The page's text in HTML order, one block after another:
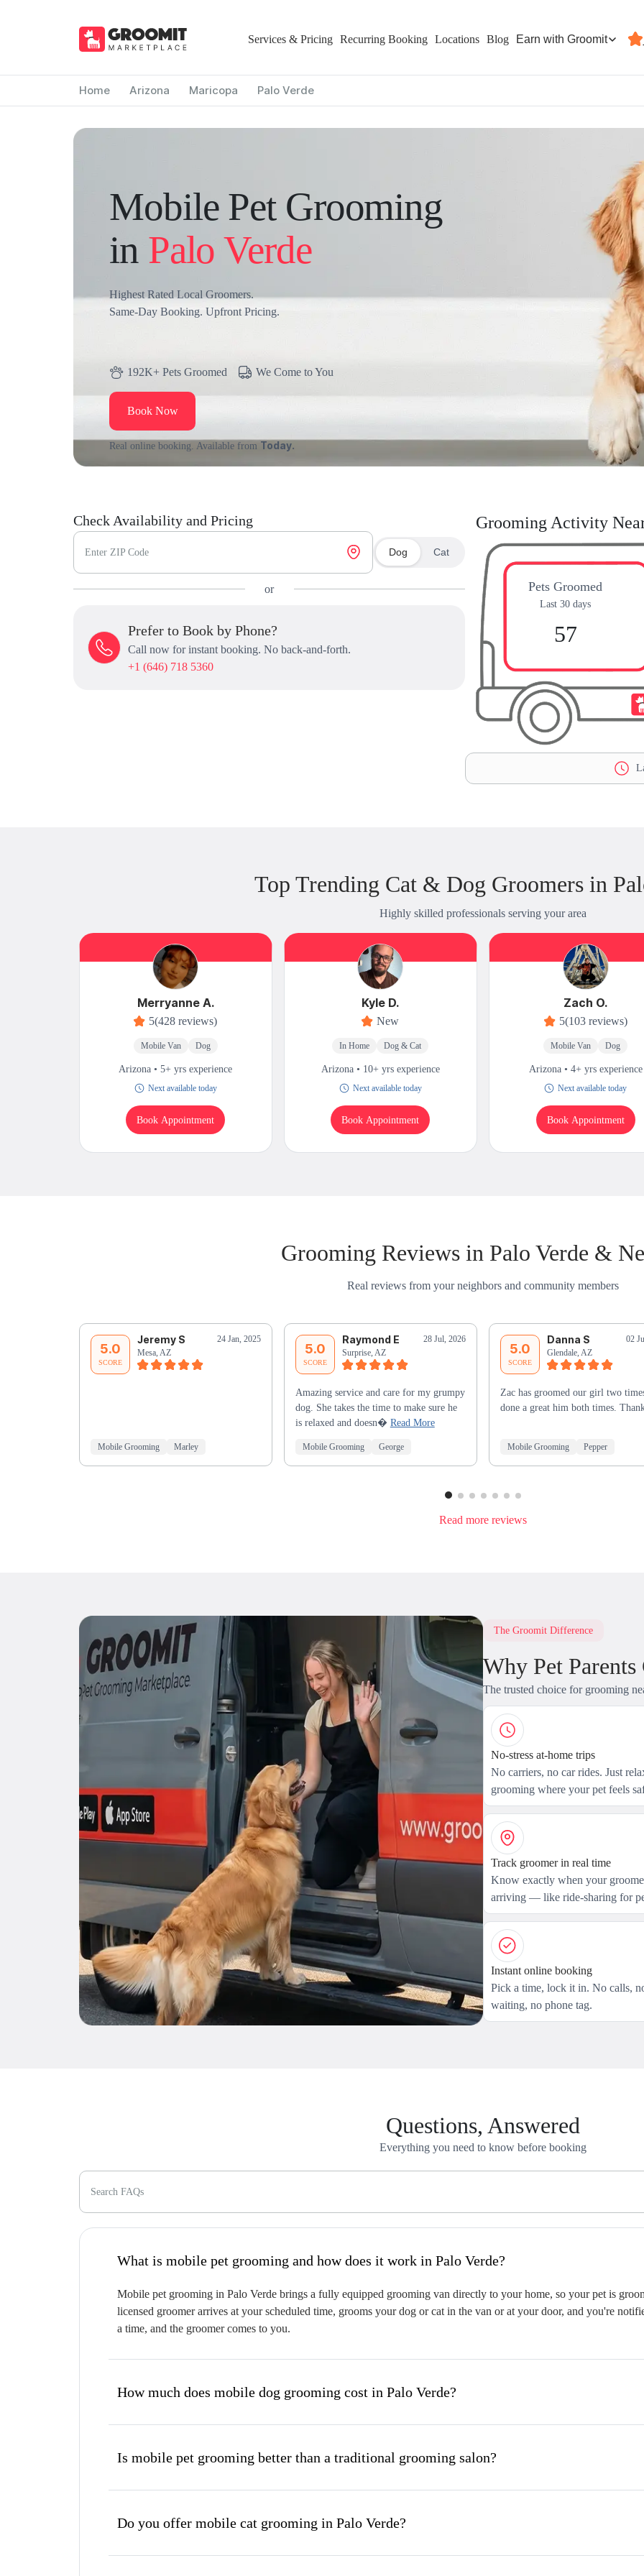
Services & Pricing Recurring Booking Locations Blog Earn with Groomit
Home Arizona Maricopa Palo Verde
Mobile Pet Grooming
in Palo Verde
Highest Rated Local Groomers.
Same-Day Booking. Upfront Pricing.
192K+ Pets Groomed We Come to You
Book Now
Real online booking. Available from Today.
Check Availability and Pricing
Enter ZIP Code Dog Cat
or
Prefer to Book by Phone?
Call now for instant booking. No back-and-forth.
+1 (646) 718 5360
Grooming Activity
Pets Groomed
Last 30 days
57
Top Trending Cat & Dog Groomers in
Highly skilled professionals serving your area
Merryanne A.
5(428 reviews)
Mobile Van Dog
Arizona • 5+ yrs experience
Next available today
Book Appointment
Kyle D.
New
In Home Dog & Cat
Arizona • 10+ yrs experience
Next available today
Book Appointment
Zach O.
5(103 reviews)
Mobile Van Dog
Arizona • 4+ yrs experience
Next available today
Book Appointment
Grooming Reviews in Palo Verde &
Real reviews from your neighbors and community members
5.0
SCORE
Jeremy S
24 Jan, 2025
Mesa, AZ
Mobile Grooming Marley
5.0
SCORE
Raymond E
28 Jul, 2026
Surprise, AZ
Amazing service and care for my grumpy
dog. She takes the time to make sure he
is relaxed and doesn� Read More
Mobile Grooming George
5.0
SCORE
Danna S
02
Glendale, AZ
Zac has groomed our girl two
done a great him both times.
Mobile Grooming Pepper
Read more reviews
The Groomit Difference
Why Pet
The trusted choice for grooming
No-stress at-home trips
No carriers, no car rides. Just
grooming where your pet feels
Track groomer in real time
Know exactly when your
arriving — like ride-sharing for
Instant online booking
Pick a time, lock it in. No calls,
waiting, no phone tag.
Questions, Answered
Everything you need to know before booking
Search FAQs
What is mobile pet grooming and how does it work in Palo Verde?
Mobile pet grooming in Palo Verde brings a fully equipped grooming van directly to your home, so your pet is
licensed groomer arrives at your scheduled time, grooms your dog or cat in the van or at your door, and you're
a time, and the groomer comes to you.
How much does mobile dog grooming cost in Palo Verde?
Is mobile pet grooming better than a traditional grooming salon?
Do you offer mobile cat grooming in Palo Verde?